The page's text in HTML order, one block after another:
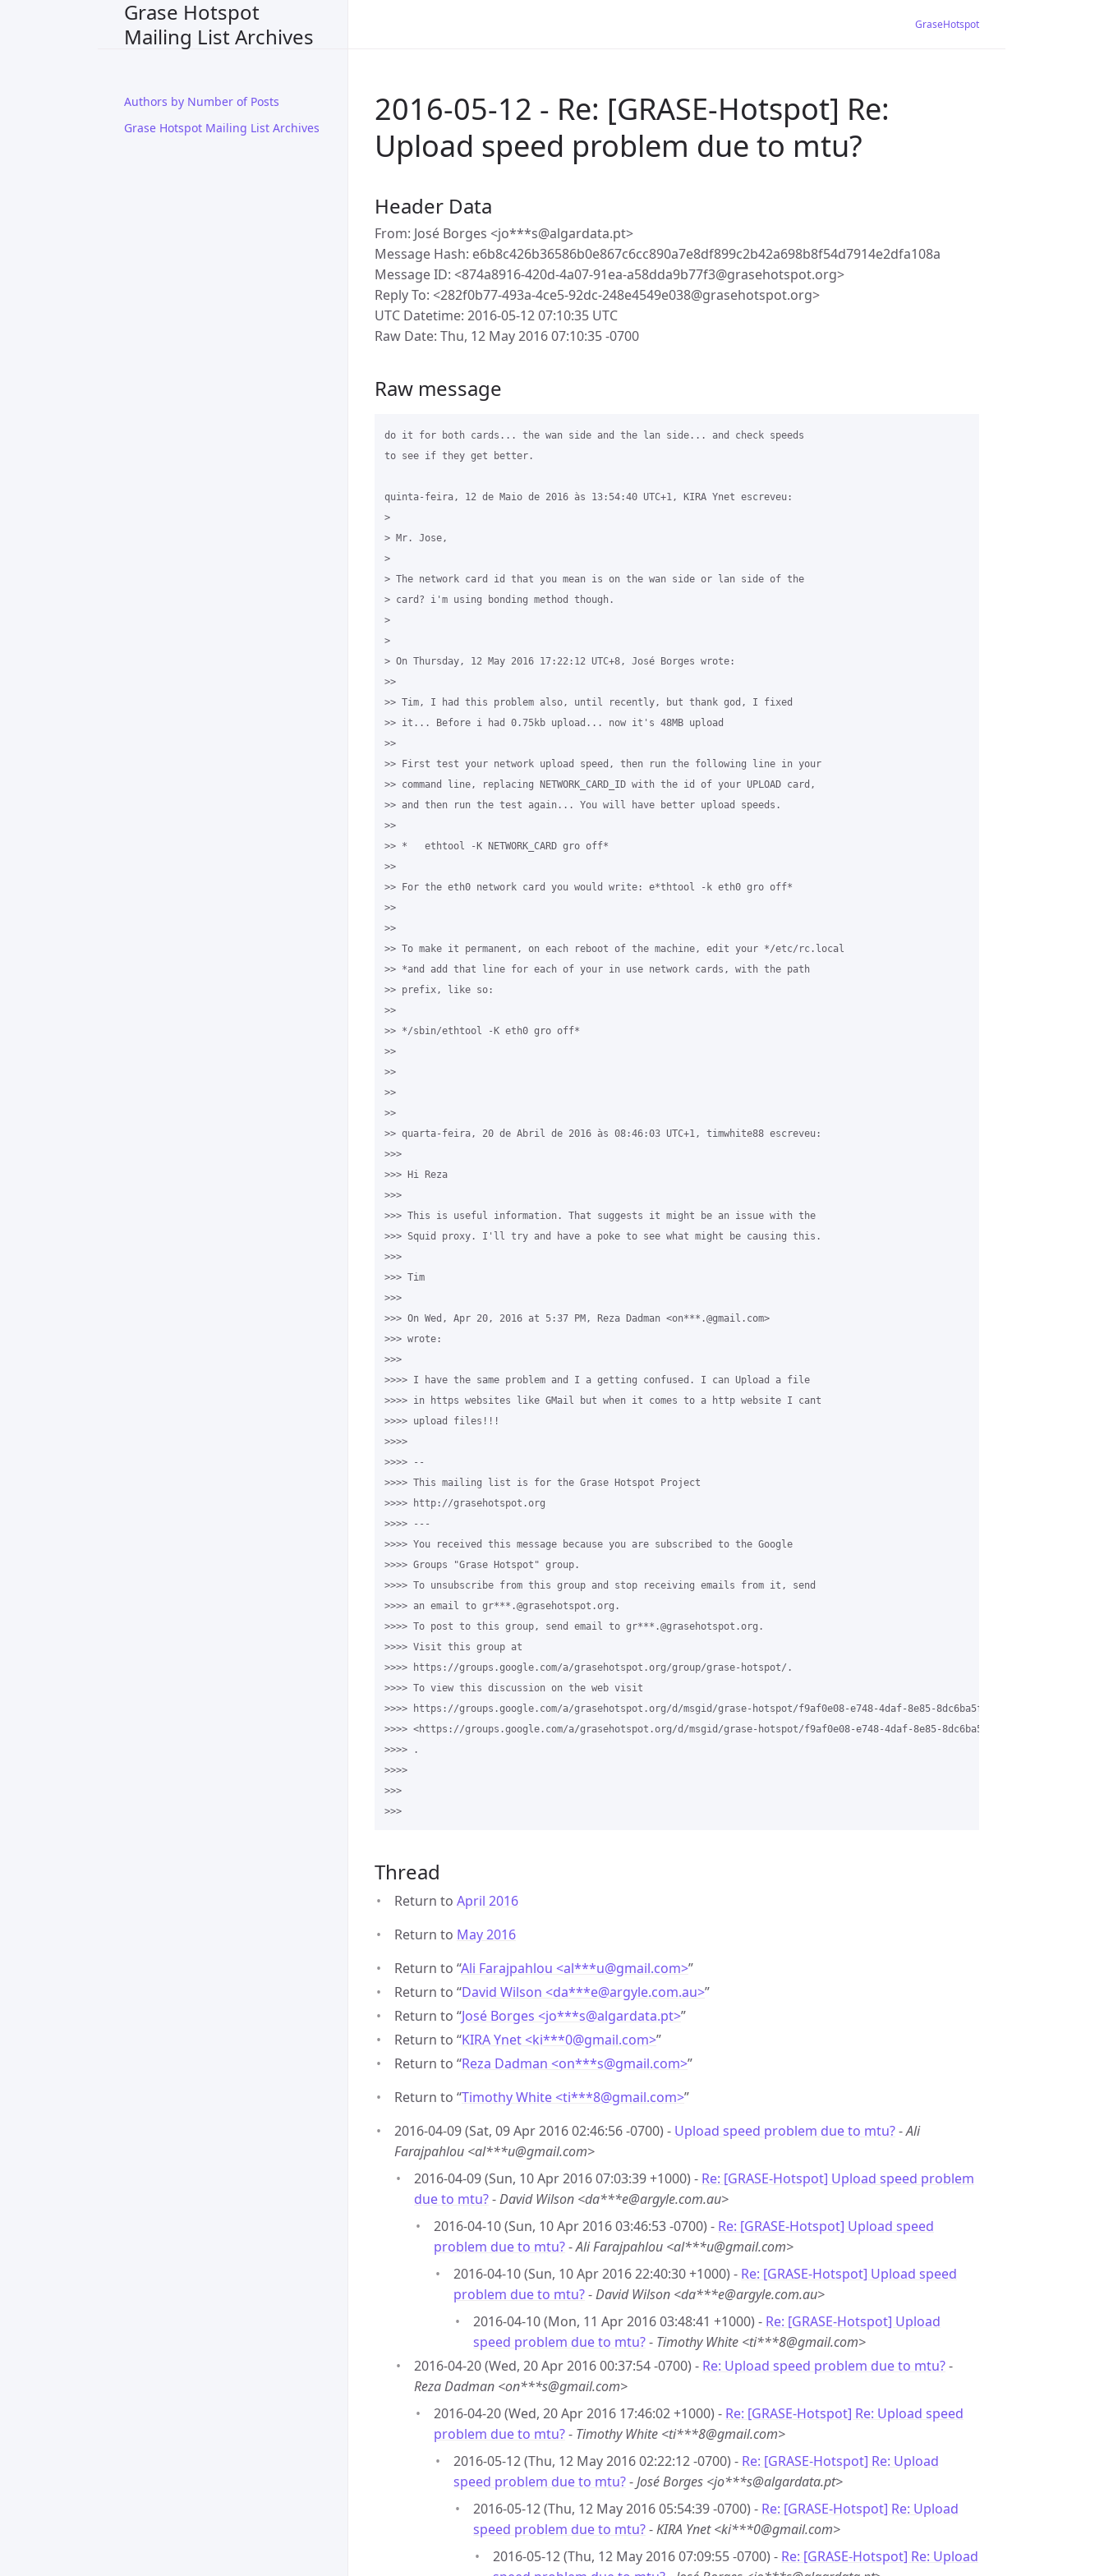
Grase Hotspot
Mailing List Archives
Authors by Number of Posts
Grase Hotspot Mailing List Archives
GraseHotspot
2016-05-12 - Re: [GRASE-Hotspot] Re:
Upload speed problem due to mtu?
Header Data
From: José Borges <jo***s@algardata.pt>
Message Hash: e6b8c426b36586b0e867c6cc890a7e8df899c2b42a698b8f54d7914e2dfa108a
Message ID: <874a8916-420d-4a07-91ea-a58dda9b77f3@grasehotspot.org>
Reply To: <282f0b77-493a-4ce5-92dc-248e4549e038@grasehotspot.org>
UTC Datetime: 2016-05-12 07:10:35 UTC
Raw Date: Thu, 12 May 2016 07:10:35 -0700
Raw message
do it for both cards... the wan side and the lan side... and check speeds
to see if they get better.
quinta-feira, 12 de Maio de 2016 às 13:54:40 UTC+1, KIRA Ynet escreveu:
>
> Mr. Jose,
>
> The network card id that you mean is on the wan side or lan side of the
> card? i'm using bonding method though.
>
>
> On Thursday, 12 May 2016 17:22:12 UTC+8, José Borges wrote:
>>
>> Tim, I had this problem also, until recently, but thank god, I fixed
>> it... Before i had 0.75kb upload... now it's 48MB upload
>>
>> First test your network upload speed, then run the following line in your
>> command line, replacing NETWORK_CARD_ID with the id of your UPLOAD card,
>> and then run the test again... You will have better upload speeds.
>>
>> *   ethtool -K NETWORK_CARD gro off*
>>
>> For the eth0 network card you would write: e*thtool -k eth0 gro off*
>>
>>
>> To make it permanent, on each reboot of the machine, edit your */etc/rc.local
>> *and add that line for each of your in use network cards, with the path
>> prefix, like so:
>>
>> */sbin/ethtool -K eth0 gro off*
>>
>>
>>
>>
>> quarta-feira, 20 de Abril de 2016 às 08:46:03 UTC+1, timwhite88 escreveu:
>>>
>>> Hi Reza
>>>
>>> This is useful information. That suggests it might be an issue with the
>>> Squid proxy. I'll try and have a poke to see what might be causing this.
>>>
>>> Tim
>>>
>>> On Wed, Apr 20, 2016 at 5:37 PM, Reza Dadman <on***.@gmail.com>
>>> wrote:
>>>
>>>> I have the same problem and I a getting confused. I can Upload a file
>>>> in https websites like GMail but when it comes to a http website I cant
>>>> upload files!!!
>>>>
>>>> --
>>>> This mailing list is for the Grase Hotspot Project
>>>> http://grasehotspot.org
>>>> ---
>>>> You received this message because you are subscribed to the Google
>>>> Groups "Grase Hotspot" group.
>>>> To unsubscribe from this group and stop receiving emails from it, send
>>>> an email to gr***.@grasehotspot.org.
>>>> To post to this group, send email to gr***.@grasehotspot.org.
>>>> Visit this group at
>>>> https://groups.google.com/a/grasehotspot.org/group/grase-hotspot/.
>>>> To view this discussion on the web visit
>>>> https://groups.google.com/a/grasehotspot.org/d/msgid/grase-hotspot/f9af0e08-e748-4daf-8e85-
>>>> <https://groups.google.com/a/grasehotspot.org/d/msgid/grase-hotspot/f9af0e08-e748-4daf-8e85-
>>>> .
>>>>
>>>
Thread
Return to April 2016
Return to May 2016
Return to “Ali Farajpahlou <al***u@gmail.com>”
Return to “David Wilson <da***e@argyle.com.au>”
Return to “José Borges <jo***s@algardata.pt>”
Return to “KIRA Ynet <ki***0@gmail.com>”
Return to “Reza Dadman <on***s@gmail.com>”
Return to “Timothy White <ti***8@gmail.com>”
2016-04-09 (Sat, 09 Apr 2016 02:46:56 -0700) - Upload speed problem due to mtu?-Ali
Farajpahlou <al***u@gmail.com>
2016-04-09 (Sun, 10 Apr 2016 07:03:39 +1000) - Re: [GRASE-Hotspot] Upload speed problem
due to mtu?-David Wilson <da***e@argyle.com.au>
2016-04-10 (Sun, 10 Apr 2016 03:46:53 -0700) - Re: [GRASE-Hotspot] Upload speed
problem due to mtu?-Ali Farajpahlou <al***u@gmail.com>
2016-04-10 (Sun, 10 Apr 2016 22:40:30 +1000) - Re: [GRASE-Hotspot] Upload speed
problem due to mtu?-David Wilson <da***e@argyle.com.au>
2016-04-10 (Mon, 11 Apr 2016 03:48:41 +1000) - Re: [GRASE-Hotspot] Upload
speed problem due to mtu?- Timothy White <ti***8@gmail.com>
2016-04-20 (Wed, 20 Apr 2016 00:37:54 -0700) - Re: Upload speed problem due to mtu?-
Reza Dadman <on***s@gmail.com>
2016-04-20 (Wed, 20 Apr 2016 17:46:02 +1000) - Re: [GRASE-Hotspot] Re: Upload speed
problem due to mtu?- Timothy White <ti***8@gmail.com>
2016-05-12 (Thu, 12 May 2016 02:22:12 -0700) - Re: [GRASE-Hotspot] Re: Upload
speed problem due to mtu?-José Borges <jo***s@algardata.pt>
2016-05-12 (Thu, 12 May 2016 05:54:39 -0700) - Re: [GRASE-Hotspot] Re: Upload
speed problem due to mtu?-KIRA Ynet <ki***0@gmail.com>
2016-05-12 (Thu, 12 May 2016 07:09:55 -0700) - Re: [GRASE-Hotspot] Re: Upload